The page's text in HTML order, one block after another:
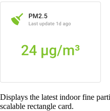
Displays the latest indoor fine
scalable rectangle card.